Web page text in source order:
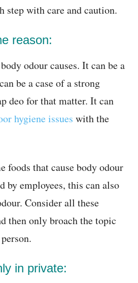
step with care and caution.
reason:
odour causes. It can be a
be a case of a strong
deo for that matter. It can
hygiene issues with the
foods that cause body odour
by employees, this can also
Consider all these
then only broach the topic
in private: